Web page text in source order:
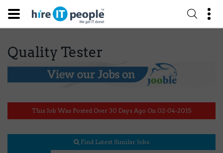
Quality Tester
This Job Was Posted Over 30 Days Ago On 02-04-2015
Find Latest Similar Jobs